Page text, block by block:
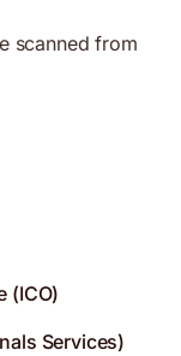
scanned from
(ICO)
Services)